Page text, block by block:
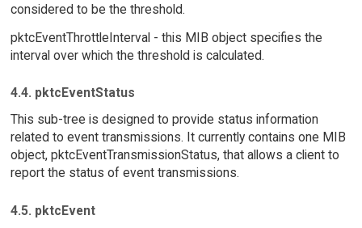
considered to be the threshold.
pktcEventThrottleInterval - this MIB object specifies the
interval over which the threshold is calculated.
4.4. pktcEventStatus
This sub-tree is designed to provide status information
related to event transmissions. It currently contains one MIB
object, pktcEventTransmissionStatus, that allows a client to
report the status of event transmissions.
4.5. pktcEvent